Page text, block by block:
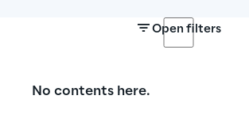
Open filters
No contents here.